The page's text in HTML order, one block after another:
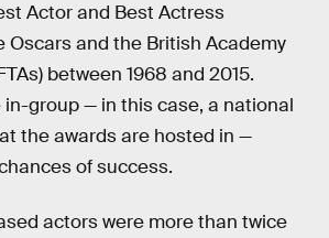
Actor and Best Actress
Oscars and the British Academy
between 1968 and 2015.
in-group — in this case, a national
the awards are hosted in —
of success.
actors were more than twice